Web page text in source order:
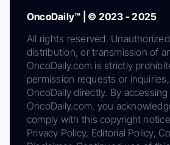
OncoDaily™ | © 2023 - 2025
All rights reserved.
distribution, or transmission of
OncoDaily.com is strictly
permission requests or
OncoDaily directly. By
OncoDaily.com, you
comply with this copyright
Privacy Policy, Editorial Policy,